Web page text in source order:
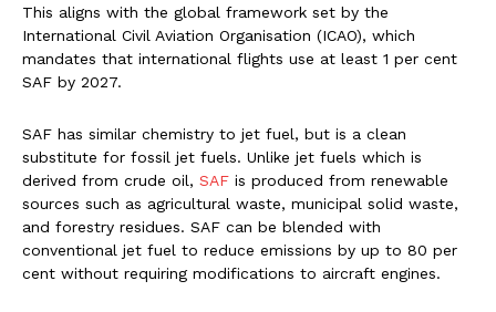
This aligns with the global framework set by the
International Civil Aviation Organisation (ICAO), which
mandates that international flights use at least 1 per cent
SAF by 2027.
SAF has similar chemistry to jet fuel, but is a clean
substitute for fossil jet fuels. Unlike jet fuels which is
derived from crude oil, SAF is produced from renewable
sources such as agricultural waste, municipal solid waste,
and forestry residues. SAF can be blended with
conventional jet fuel to reduce emissions by up to 80 per
cent without requiring modifications to aircraft engines.